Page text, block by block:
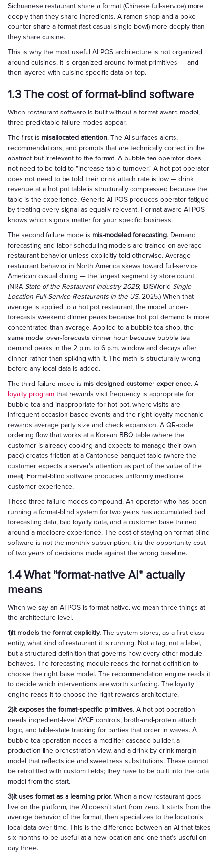
Sichuanese restaurant share a format (Chinese full-service) more
deeply than they share ingredients. A ramen shop and a poke
counter share a format (fast-casual single-bowl) more deeply than
they share cuisine.
This is why the most useful AI POS architecture is not organized
around cuisines. It is organized around format primitives — and
then layered with cuisine-specific data on top.
1.3 The cost of format-blind software
When restaurant software is built without a format-aware model,
three predictable failure modes appear.
The first is misallocated attention. The AI surfaces alerts,
recommendations, and prompts that are technically correct in the
abstract but irrelevant to the format. A bubble tea operator does
not need to be told to "increase table turnover." A hot pot operator
does not need to be told their drink attach rate is low — drink
revenue at a hot pot table is structurally compressed because the
table is the experience. Generic AI POS produces operator fatigue
by treating every signal as equally relevant. Format-aware AI POS
knows which signals matter for your specific business.
The second failure mode is mis-modeled forecasting. Demand
forecasting and labor scheduling models are trained on average
restaurant behavior unless explicitly told otherwise. Average
restaurant behavior in North America skews toward full-service
American casual dining — the largest segment by store count.
(NRA State of the Restaurant Industry 2025; IBISWorld Single
Location Full-Service Restaurants in the US, 2025.) When that
average is applied to a hot pot restaurant, the model under-
forecasts weekend dinner peaks because hot pot demand is more
concentrated than average. Applied to a bubble tea shop, the
same model over-forecasts dinner hour because bubble tea
demand peaks in the 2 p.m. to 6 p.m. window and decays after
dinner rather than spiking with it. The math is structurally wrong
before any local data is added.
The third failure mode is mis-designed customer experience. A
loyalty program that rewards visit frequency is appropriate for
bubble tea and inappropriate for hot pot, where visits are
infrequent occasion-based events and the right loyalty mechanic
rewards average party size and check expansion. A QR-code
ordering flow that works at a Korean BBQ table (where the
customer is already cooking and expects to manage their own
pace) creates friction at a Cantonese banquet table (where the
customer expects a server's attention as part of the value of the
meal). Format-blind software produces uniformly mediocre
customer experience.
These three failure modes compound. An operator who has been
running a format-blind system for two years has accumulated bad
forecasting data, bad loyalty data, and a customer base trained
around a mediocre experience. The cost of staying on format-blind
software is not the monthly subscription; it is the opportunity cost
of two years of decisions made against the wrong baseline.
1.4 What "format-native AI" actually
means
When we say an AI POS is format-native, we mean three things at
the architecture level.
1)It models the format explicitly. The system stores, as a first-class
entity, what kind of restaurant it is running. Not a tag, not a label,
but a structured definition that governs how every other module
behaves. The forecasting module reads the format definition to
choose the right base model. The recommendation engine reads it
to decide which interventions are worth surfacing. The loyalty
engine reads it to choose the right rewards architecture.
2)It exposes the format-specific primitives. A hot pot operation
needs ingredient-level AYCE controls, broth-and-protein attach
logic, and table-state tracking for parties that order in waves. A
bubble tea operation needs a modifier cascade builder, a
production-line orchestration view, and a drink-by-drink margin
model that reflects ice and sweetness substitutions. These cannot
be retrofitted with custom fields; they have to be built into the data
model from the start.
3)It uses format as a learning prior. When a new restaurant goes
live on the platform, the AI doesn't start from zero. It starts from the
average behavior of the format, then specializes to the location's
local data over time. This is the difference between an AI that takes
six months to be useful at a new location and one that's useful on
day three.